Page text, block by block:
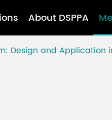
About DSPPA
Design and Application